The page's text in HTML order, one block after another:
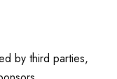
by third parties,